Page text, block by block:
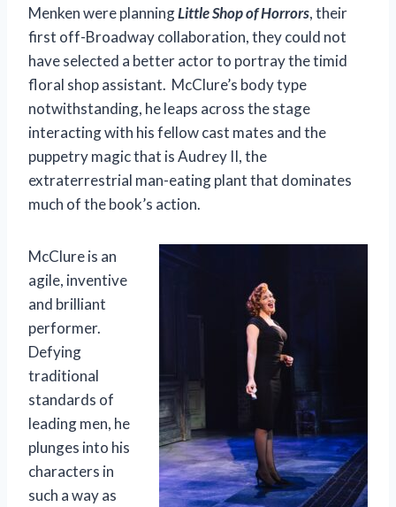
Menken were planningLittle Shop of Horrors, their
first off-Broadway collaboration, they could not
have selected a better actor to portray the timid
floral shop assistant. McClure’s body type
notwithstanding, he leaps across the stage
interacting with his fellow cast mates and the
puppetry magic that is Audrey II, the
extraterrestrial man-eating plant that dominates
much of the book’s action.
McClure is an
agile, inventive
and brilliant
performer.
Defying
traditional
standards of
leading men, he
plunges into his
characters in
such a way as